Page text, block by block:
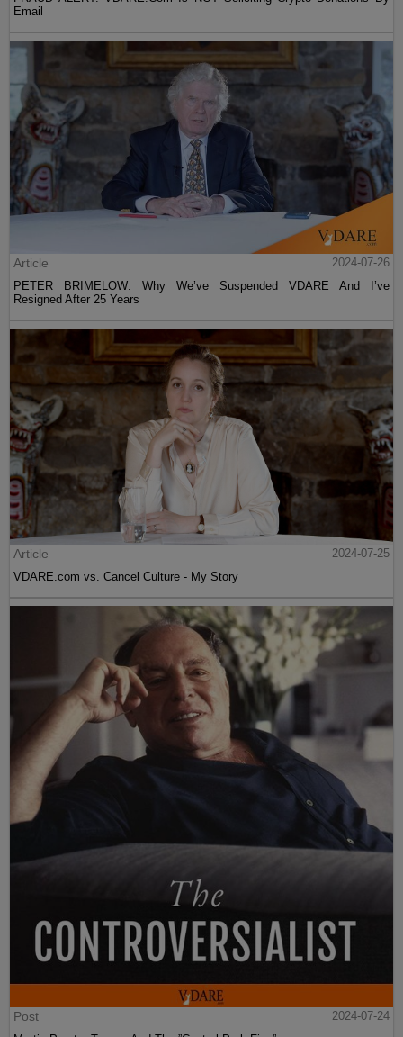
Email
Article
2024-07-26
PETER BRIMELOW: Why We’ve Suspended VDARE And I’ve
Resigned After 25 Years
Article
2024-07-25
VDARE.com vs. Cancel Culture - My Story
Post
2024-07-24